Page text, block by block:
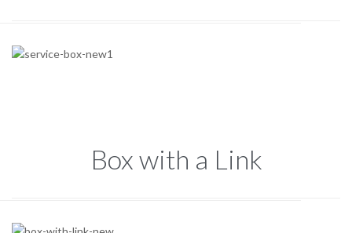
Box with a Link